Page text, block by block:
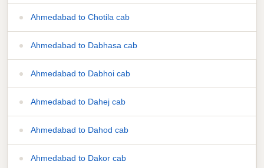
Ahmedabad to Chotila cab
Ahmedabad to Dabhasa cab
Ahmedabad to Dabhoi cab
Ahmedabad to Dahej cab
Ahmedabad to Dahod cab
Ahmedabad to Dakor cab